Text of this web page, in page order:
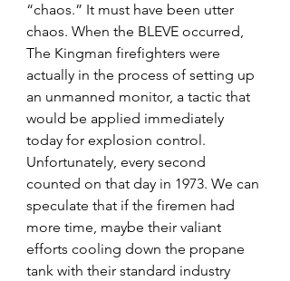
“chaos.” It must have been utter
chaos. When the BLEVE occurred,
The Kingman firefighters were
actually in the process of setting up
an unmanned monitor, a tactic that
would be applied immediately
today for explosion control.
Unfortunately, every second
counted on that day in 1973. We can
speculate that if the firemen had
more time, maybe their valiant
efforts cooling down the propane
tank with their standard industry